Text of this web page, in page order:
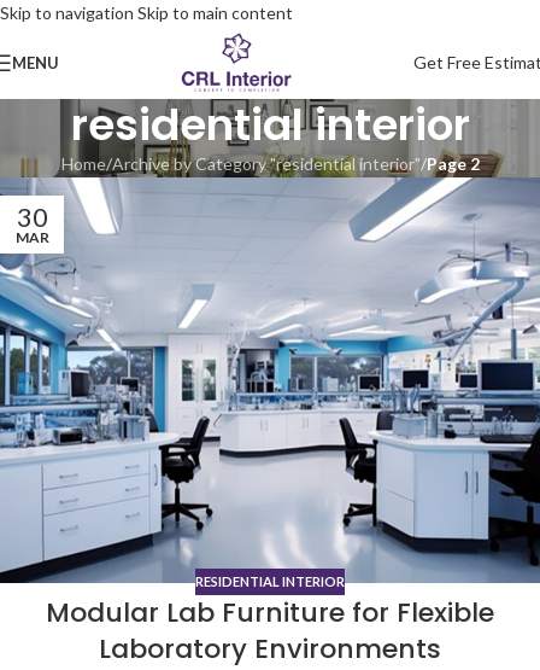
Skip to navigation Skip to main content
MENU Get Free
residential interior
Home/Archive by Category "residential interior"/Page 2
30
MAR
RESIDENTIAL INTERIOR
Modular Lab Furniture for Flexible
Laboratory Environments